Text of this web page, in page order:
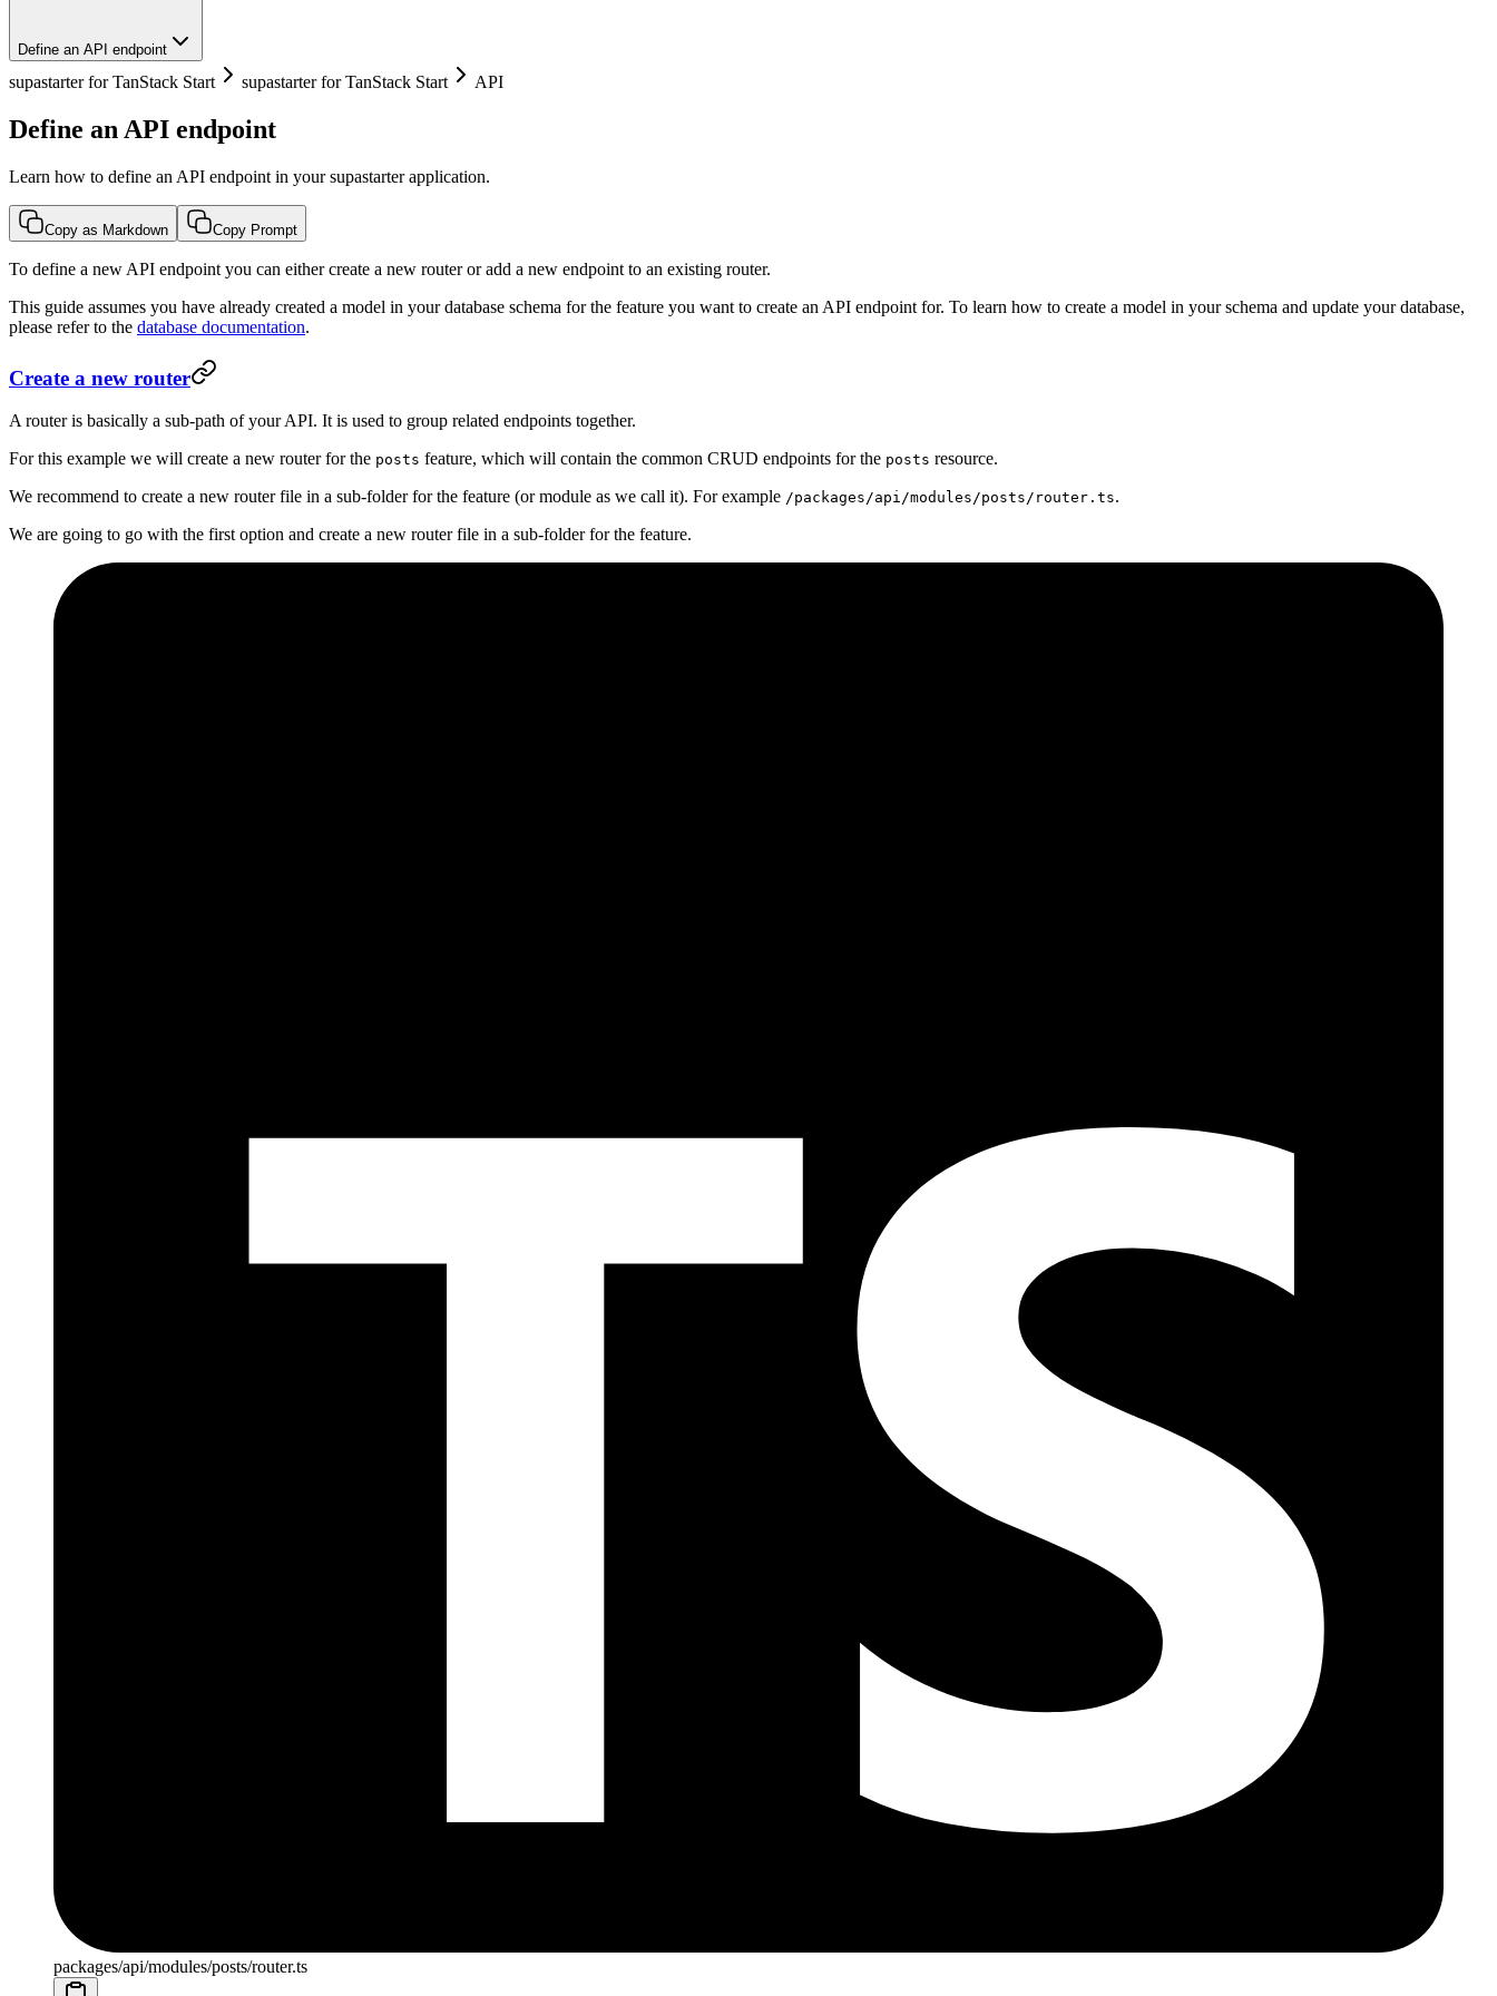
Define an API endpoint
supastarter for TanStack Start supastarter for TanStack Start API
Define an API endpoint
Learn how to define an API endpoint in your supastarter application.
Copy as Markdown Copy Prompt
To define a new API endpoint you can either create a new router or add a new endpoint to an existing router.
This guide assumes you have already created a model in your database schema for the feature you want to create an API endpoint for. To learn how to create a model in your schema and update your database,
please refer to the database documentation.
Create a new router
A router is basically a sub-path of your API. It is used to group related endpoints together.
For this example we will create a new router for the posts feature, which will contain the common CRUD endpoints for the posts resource.
We recommend to create a new router file in a sub-folder for the feature (or module as we call it). For example /packages/api/modules/posts/router.ts.
We are going to go with the first option and create a new router file in a sub-folder for the feature.
packages/api/modules/posts/router.ts